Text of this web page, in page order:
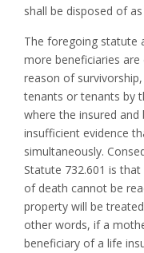
shall be disposed of
The foregoing statute
more beneficiaries
reason of
tenants or tenants by
where the insured
insufficient evidence
simultaneously.
Statute 732.601 is
of death cannot be
property will be
other words, if a
beneficiary of a life